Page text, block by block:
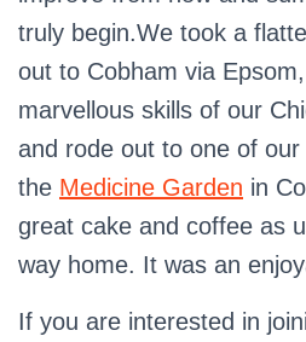
truly begin.We took a
out to Cobham via
marvellous skills of our
and rode out to one of
the Medicine Garden in
great cake and coffee as
way home. It was an
If you are interested in